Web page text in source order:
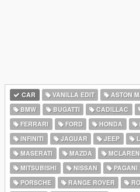
CAR VANILLA EDIT ASTON
BMW
BUGATTI CADILLAC
FERRARI
FORD HONDA
INFINITI
JAGUAR JEEP
MASERATI
MAZDA MCLAREN
MITSUBISHI
NISSAN PAGANI
PORSCHE
RANGE ROVER